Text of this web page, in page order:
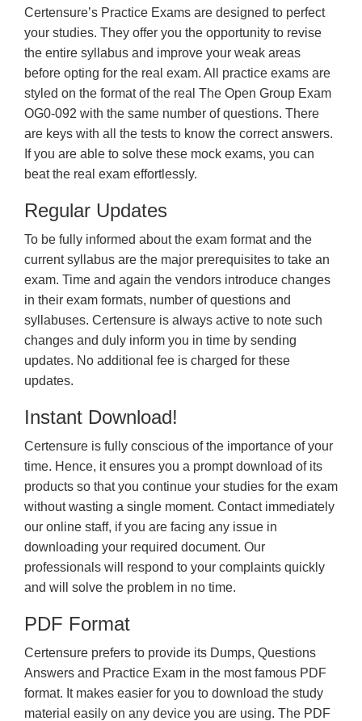
Certensure’s Practice Exams are designed to perfect
your studies. They offer you the opportunity to revise
the entire syllabus and improve your weak areas
before opting for the real exam. All practice exams are
styled on the format of the real The Open Group Exam
OG0-092 with the same number of questions. There
are keys with all the tests to know the correct answers.
If you are able to solve these mock exams, you can
beat the real exam effortlessly.
Regular Updates
To be fully informed about the exam format and the
current syllabus are the major prerequisites to take an
exam. Time and again the vendors introduce changes
in their exam formats, number of questions and
syllabuses. Certensure is always active to note such
changes and duly inform you in time by sending
updates. No additional fee is charged for these
updates.
Instant Download!
Certensure is fully conscious of the importance of your
time. Hence, it ensures you a prompt download of its
products so that you continue your studies for the exam
without wasting a single moment. Contact immediately
our online staff, if you are facing any issue in
downloading your required document. Our
professionals will respond to your complaints quickly
and will solve the problem in no time.
PDF Format
Certensure prefers to provide its Dumps, Questions
Answers and Practice Exam in the most famous PDF
format. It makes easier for you to download the study
material easily on any device you are using. The PDF